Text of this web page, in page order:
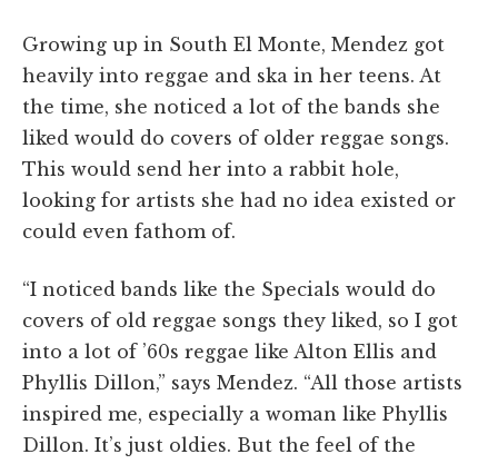
Growing up in South El Monte, Mendez got
heavily into reggae and ska in her teens. At
the time, she noticed a lot of the bands she
liked would do covers of older reggae songs.
This would send her into a rabbit hole,
looking for artists she had no idea existed or
could even fathom of.
“I noticed bands like the Specials would do
covers of old reggae songs they liked, so I got
into a lot of ’60s reggae like Alton Ellis and
Phyllis Dillon,” says Mendez. “All those artists
inspired me, especially a woman like Phyllis
Dillon. It’s just oldies. But the feel of the